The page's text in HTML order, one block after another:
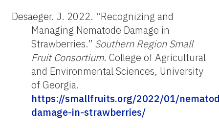
Desaeger. J. 2022. “Recognizing and
Managing Nematode Damage in
Strawberries.” Southern Region Small
Fruit Consortium. College of Agricultural
and Environmental Sciences, University
of Georgia.
https://smallfruits.org/2022/01/
damage-in-strawberries/